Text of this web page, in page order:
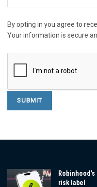
By opting in you agree to
Your information is secure
risk label